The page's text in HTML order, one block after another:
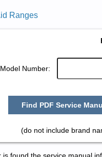
Ranges
Model Number:
Find PDF Service
(do not include brand